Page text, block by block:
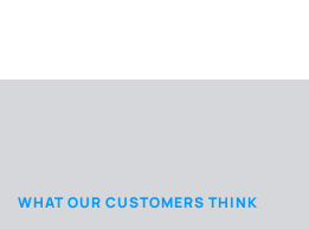
WHAT OUR CUSTOMERS THINK